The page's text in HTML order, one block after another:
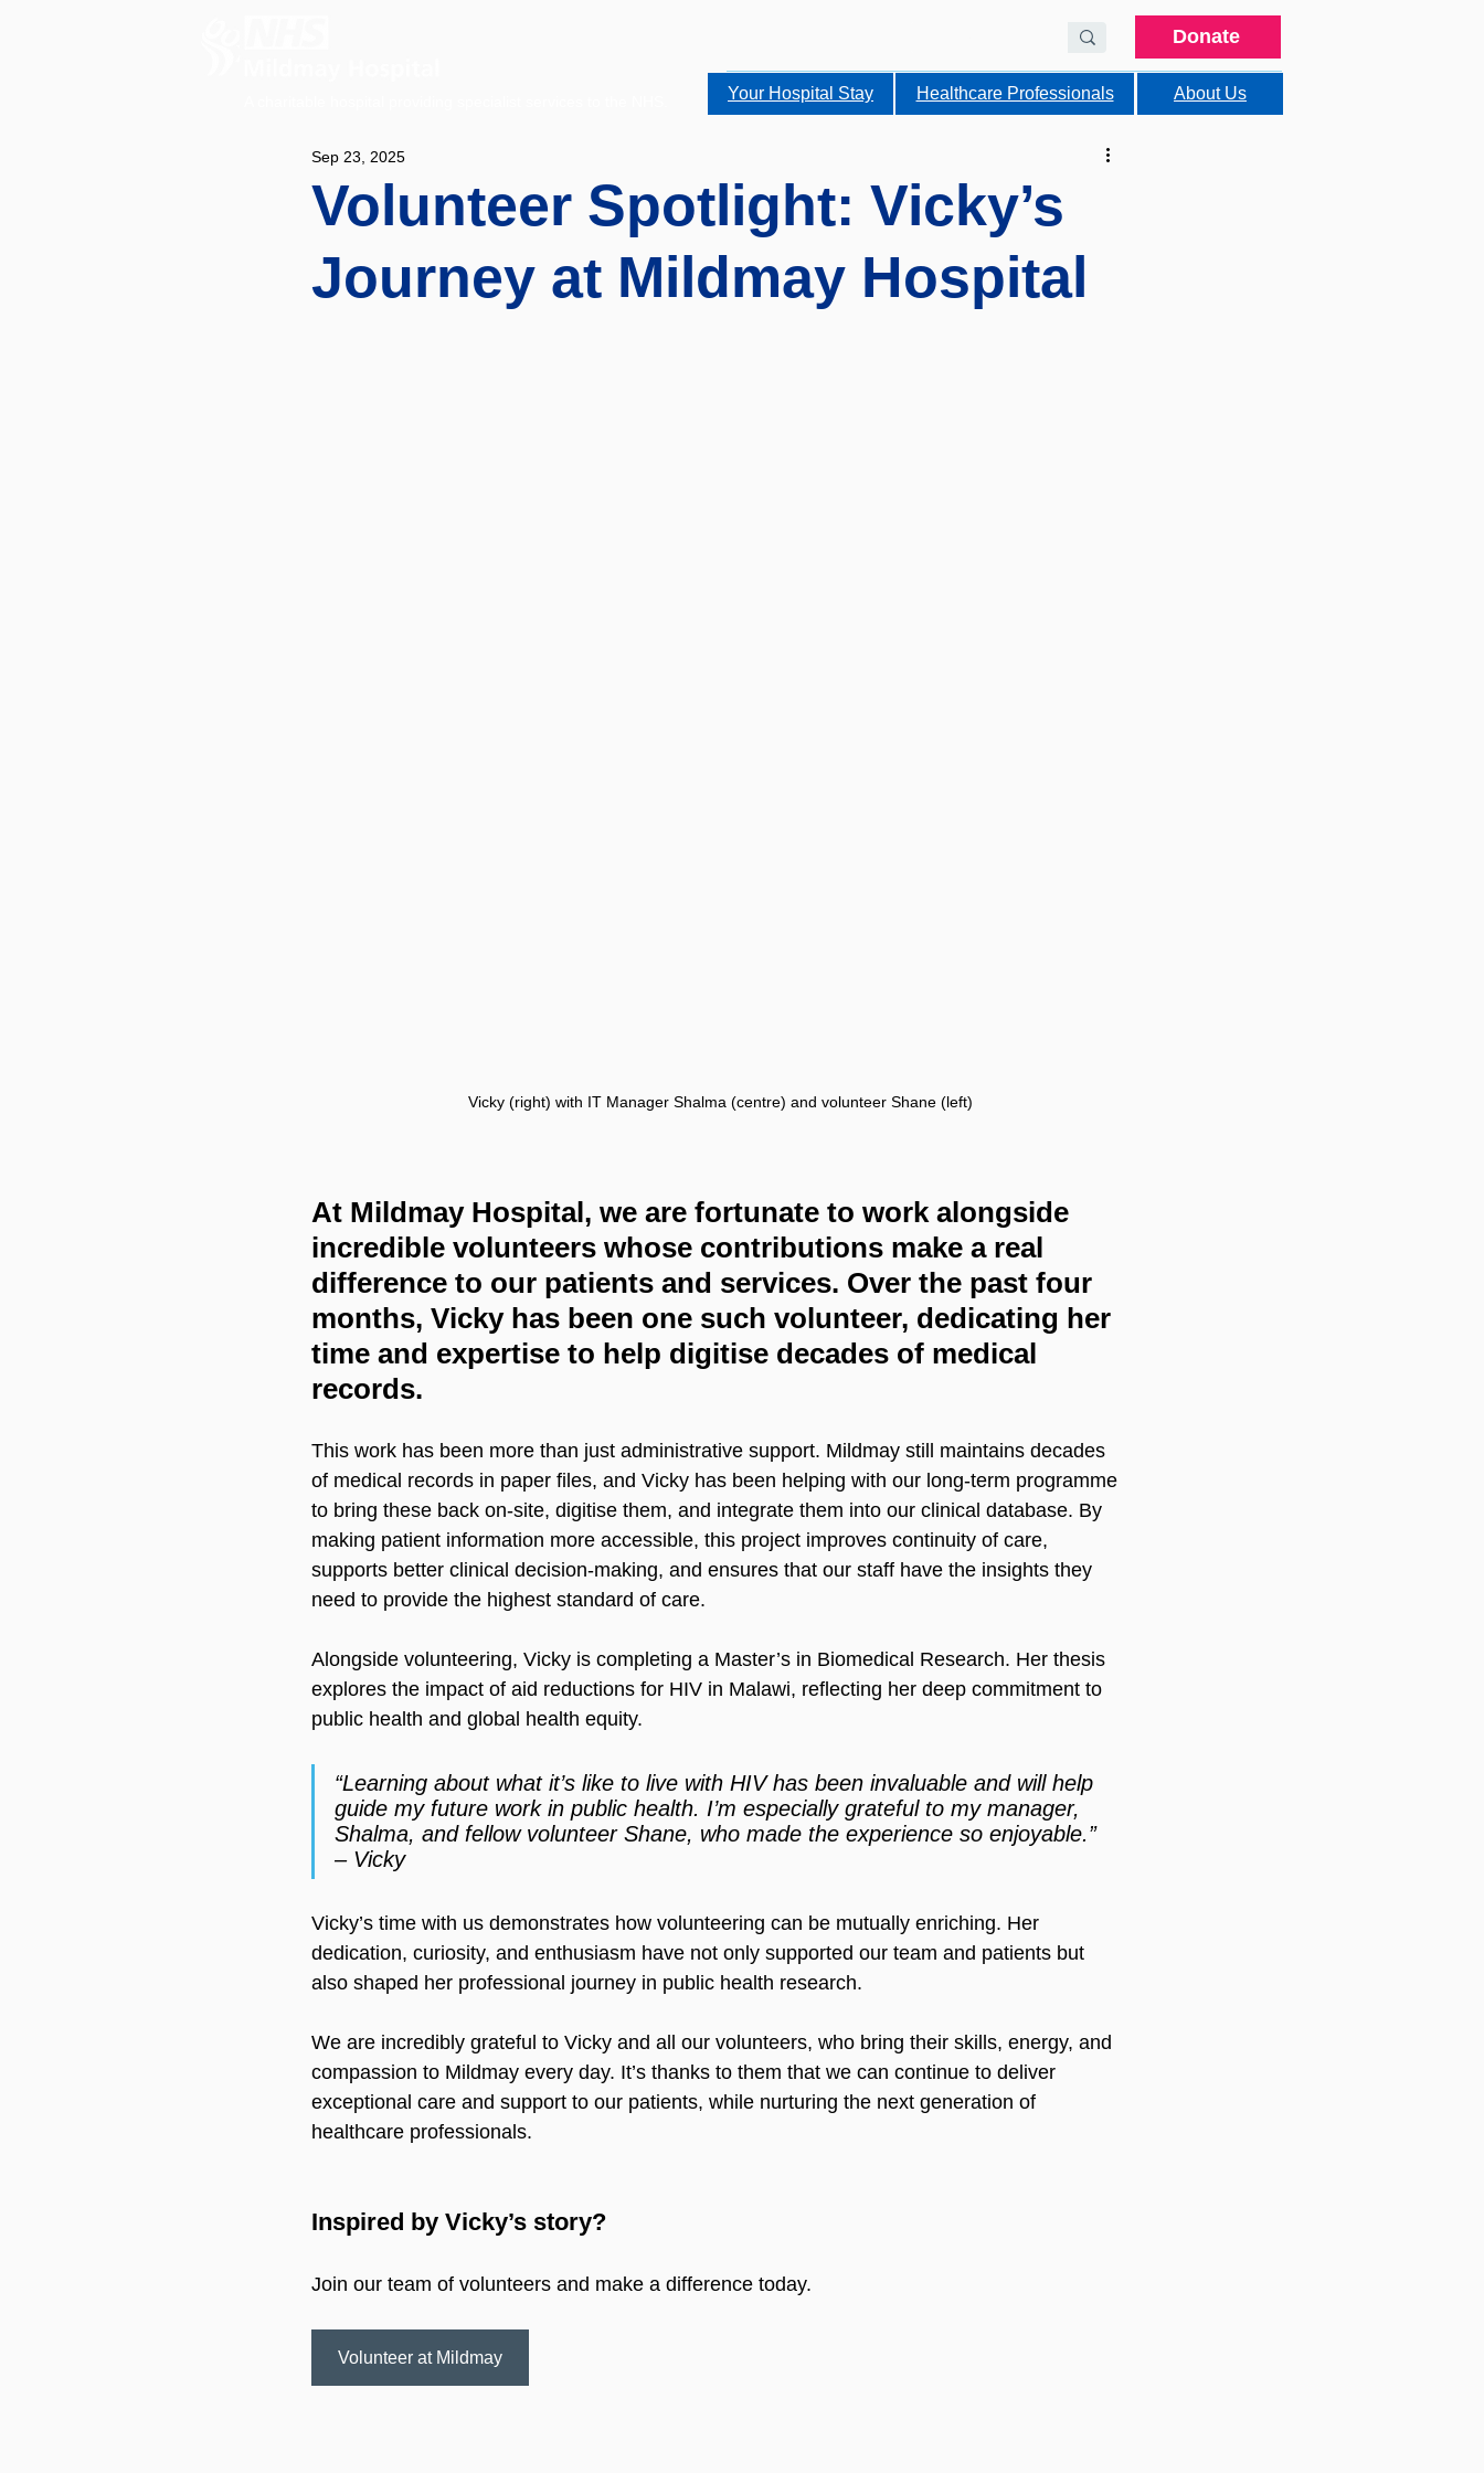
Donate
Your Hospital Stay Healthcare Professionals About Us
Volunteer Spotlight: Vicky’s
Journey at Mildmay Hospital
Sep 23, 2025
Vicky (right) with IT Manager Shalma (centre) and volunteer Shane (left)
At Mildmay Hospital, we are fortunate to work alongside
incredible volunteers whose contributions make a real
difference to our patients and services. Over the past four
months, Vicky has been one such volunteer, dedicating her
time and expertise to help digitise decades of medical
records.
This work has been more than just administrative support. Mildmay still maintains decades
of medical records in paper files, and Vicky has been helping with our long-term programme
to bring these back on-site, digitise them, and integrate them into our clinical database. By
making patient information more accessible, this project improves continuity of care,
supports better clinical decision-making, and ensures that our staff have the insights they
need to provide the highest standard of care.
Alongside volunteering, Vicky is completing a Master’s in Biomedical Research. Her thesis
explores the impact of aid reductions for HIV in Malawi, reflecting her deep commitment to
public health and global health equity.
“Learning about what it’s like to live with HIV has been invaluable and will help
guide my future work in public health. I’m especially grateful to my manager,
Shalma, and fellow volunteer Shane, who made the experience so enjoyable.”
– Vicky
Vicky’s time with us demonstrates how volunteering can be mutually enriching. Her
dedication, curiosity, and enthusiasm have not only supported our team and patients but
also shaped her professional journey in public health research.
We are incredibly grateful to Vicky and all our volunteers, who bring their skills, energy, and
compassion to Mildmay every day. It’s thanks to them that we can continue to deliver
exceptional care and support to our patients, while nurturing the next generation of
healthcare professionals.
Inspired by Vicky’s story?
Join our team of volunteers and make a difference today.
Volunteer at Mildmay